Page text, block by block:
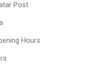
Post
Hours